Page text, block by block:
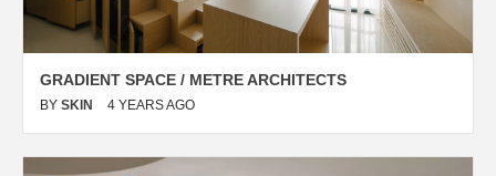
GRADIENT SPACE / METRE ARCHITECTS
BY SKIN 4 YEARS AGO